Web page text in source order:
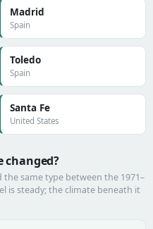
Madrid
Spain
Toledo
Spain
Santa Fe
United States
changed?
same type between the 1971–
is steady; the climate beneath it